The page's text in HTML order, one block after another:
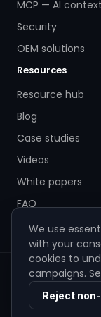
MCP — AI context
Security
OEM solutions
Resources
Resource hub
Blog
Case studies
Videos
White papers
FAQ
© 2026 ZigiWave.
Privacy policy
We use
with your
cookies to
campaigns.
Reject